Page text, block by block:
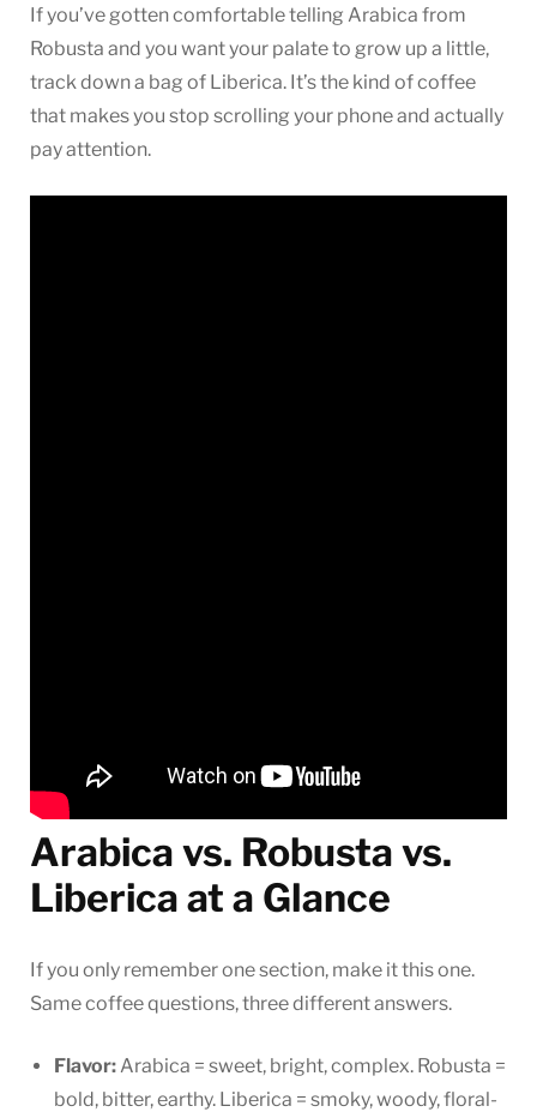
If you’ve gotten comfortable telling Arabica from
Robusta and you want your palate to grow up a little,
track down a bag of Liberica. It’s the kind of coffee
that makes you stop scrolling your phone and actually
pay attention.
Arabica vs. Robusta vs.
Liberica at a Glance
If you only remember one section, make it this one.
Same coffee questions, three different answers.
Flavor:Arabica = sweet, bright, complex. Robusta =
bold, bitter, earthy. Liberica = smoky, woody, floral-